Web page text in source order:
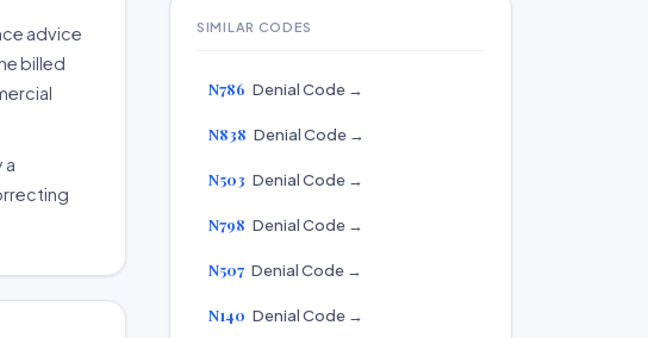
advice
billed
a
SIMILAR CODES
N786 Denial Code →
N838 Denial Code →
N503 Denial Code →
N798 Denial Code →
N507 Denial Code →
N140 Denial Code →